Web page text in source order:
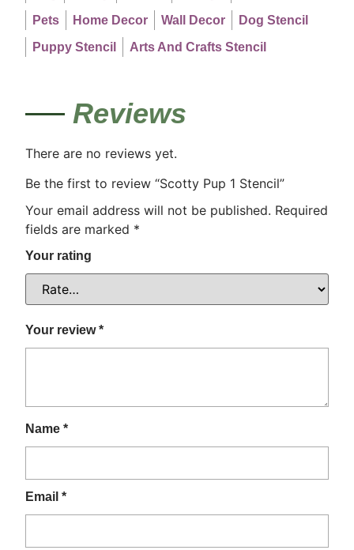
Pets
Home Decor Wall Decor
Dog Stencil
Puppy Stencil
Arts And Crafts Stencil
Reviews
There are no reviews yet.
Be the first to review “Scotty Pup 1 Stencil”
Your email address will not be published. Required
fields are marked *
Your rating
Your review*
Name *
Email *